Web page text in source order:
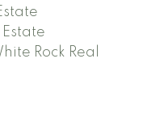
Rock Real